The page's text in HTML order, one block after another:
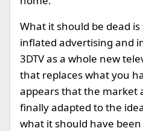
What it should be dead
inflated advertising and
3DTV as a whole new
that replaces what you
appears that the market
finally adapted to the
what it should have